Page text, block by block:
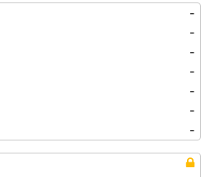
-
-
-
-
-
-
-